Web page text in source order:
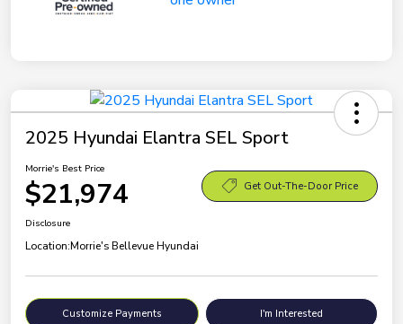
2025 Hyundai Elantra SEL Sport
Morrie's Best Price
$21,974 Get Out-The-Door Price
Disclosure
Location:Morrie's Bellevue Hyundai
Customize Payments I'm Interested